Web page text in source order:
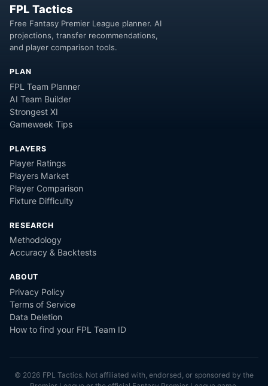
FPL Tactics
Free Fantasy Premier League planner. AI
projections, transfer recommendations,
and player comparison tools.
PLAN
FPL Team Planner
AI Team Builder
Strongest XI
Gameweek Tips
PLAYERS
Player Ratings
Players Market
Player Comparison
Fixture Difficulty
RESEARCH
Methodology
Accuracy & Backtests
ABOUT
Privacy Policy
Terms of Service
Data Deletion
How to find your FPL Team ID
© 2026 FPL Tactics. Not affiliated with, endorsed, or sponsored by the